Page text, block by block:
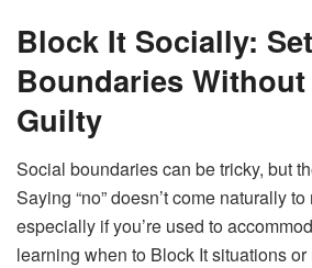
Block It Socially:
Boundaries
Guilty
Social boundaries can be tricky, but
Saying “no” doesn’t come naturally
especially if you’re used to
learning when to Block It situations